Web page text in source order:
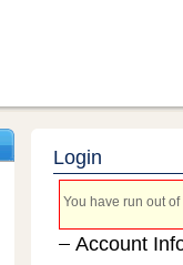
Login
You have run out
Account